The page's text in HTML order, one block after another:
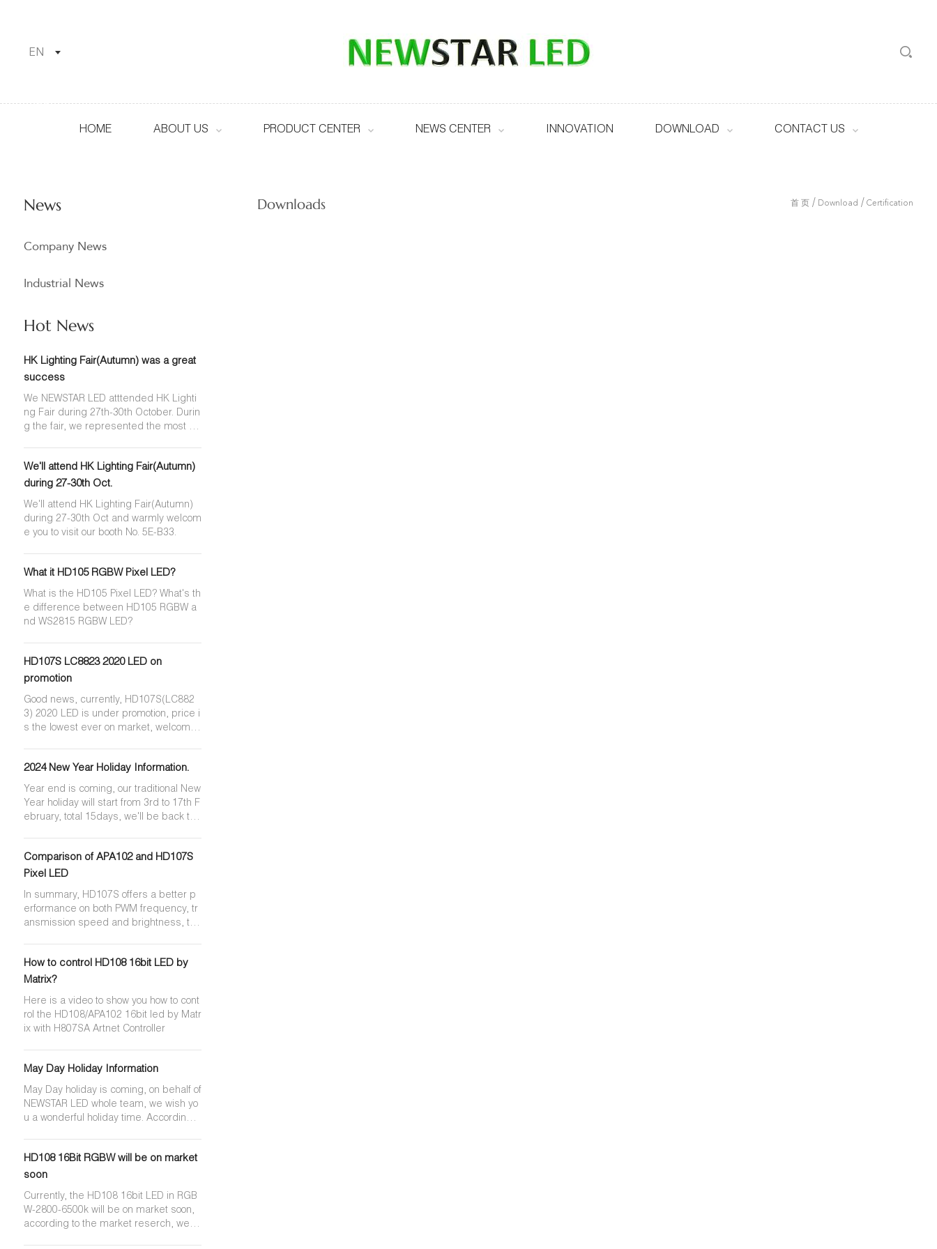
EN
HOME ABOUT US PRODUCT CENTER NEWS CENTER INNOVATION DOWNLOAD CONTACT US
News
Company News
Industrial News
Hot News
HK Lighting Fair(Autumn) was a great
success
We NEWSTAR LED atttended HK Lighti
ng Fair during 27th-30th October. Durin
g the fair, we represented the most po
Strip.
We'll attend HK Lighting Fair(Autumn)
during 27-30th Oct.
We'll attend HK Lighting Fair(Autumn)
during 27-30th Oct and warmly welcom
e you to visit our booth No. 5E-B33.
What it HD105 RGBW Pixel LED?
What is the HD105 Pixel LED? What's th
e difference between HD105 RGBW a
nd WS2815 RGBW LED?
HD107S LC8823 2020 LED on
promotion
Good news, currently, HD107S(LC882
3) 2020 LED is under promotion, price i
s the lowest ever on market, welcome
2024 New Year Holiday Information.
Year end is coming, our traditional New
Year holiday will start from 3rd to 17th F
ebruary, total 15days, we'll be back to
Comparison of APA102 and HD107S
Pixel LED
In summary, HD107S offers a better p
erformance on both PWM frequency, tr
ansmission speed and brightness, the
ons. The APA102 is an established, reli
able product that offers high-speed da
The HD107S, on the other hand, has a
higher refresh rate, a higher transmiss
y and higher brightness, making it ide
al for high-speed applications that req
uire precise timing and color matching.
How to control HD108 16bit LED by
Matrix?
Here is a video to show you how to cont
rol the HD108/APA102 16bit led by Matr
ix with H807SA Artnet Controller
May Day Holiday Information
May Day holiday is coming, on behalf of
NEWSTAR LED whole team, we wish yo
u a wonderful holiday time. According t
s from 30th April to 4th May, we back to
work on 5th May, please kindly arrange
ng holiday, we may have limited acces
s to emails and inquiry. Sorry for any in
convenience.
HD108 16Bit RGBW will be on market
soon
Currently, the HD108 16bit LED in RGB
W-2800-6500k will be on market soon,
according to the market reserch, we'll
Downloads 首 页 / Download /Certification